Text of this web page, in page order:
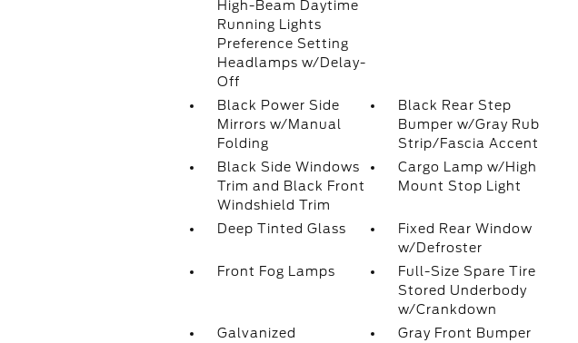
High-Beam Daytime
Running Lights
Preference Setting
Headlamps w/Delay-
Off
Black Power Side
Mirrors w/Manual
Folding
Black Rear Step
Bumper w/Gray Rub
Strip/Fascia Accent
Black Side Windows
Trim and Black Front
Windshield Trim
Cargo Lamp w/High
Mount Stop Light
Deep Tinted Glass
Fixed Rear Window
w/Defroster
Front Fog Lamps
Full-Size Spare Tire
Stored Underbody
w/Crankdown
Galvanized
Gray Front Bumper